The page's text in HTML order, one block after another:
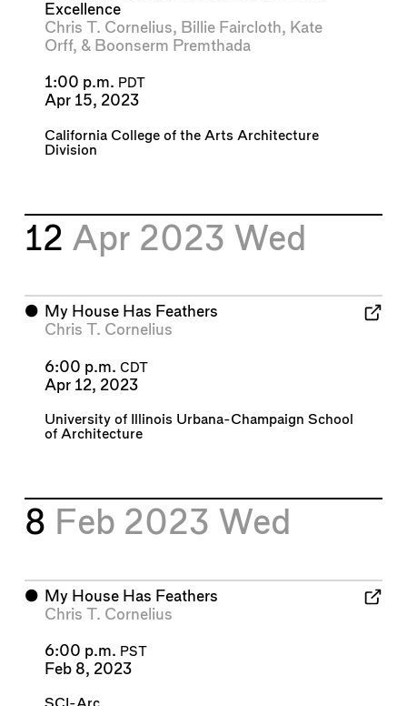
Excellence
Chris T. Cornelius, Billie Faircloth, Kate
Orff, & Boonserm Premthada
1:00 p.m. PDT
Apr 15, 2023
California College of the Arts Architecture
Division
12 Apr 2023 Wed
⬤ My House Has Feathers
Chris T. Cornelius
6:00 p.m. CDT
Apr 12, 2023
University of Illinois Urbana-Champaign School
of Architecture
8 Feb 2023 Wed
⬤ My House Has Feathers
Chris T. Cornelius
6:00 p.m. PST
Feb 8, 2023